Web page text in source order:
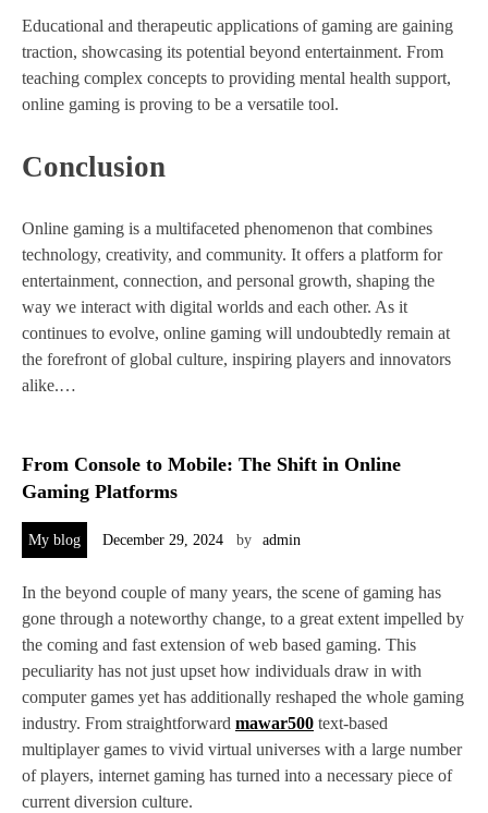
Educational and therapeutic applications of gaming are gaining
traction, showcasing its potential beyond entertainment. From
teaching complex concepts to providing mental health support,
online gaming is proving to be a versatile tool.
Conclusion
Online gaming is a multifaceted phenomenon that combines
technology, creativity, and community. It offers a platform for
entertainment, connection, and personal growth, shaping the
way we interact with digital worlds and each other. As it
continues to evolve, online gaming will undoubtedly remain at
the forefront of global culture, inspiring players and innovators
alike.…
From Console to Mobile: The Shift in Online
Gaming Platforms
My blog December 29, 2024 by admin
In the beyond couple of many years, the scene of gaming has
gone through a noteworthy change, to a great extent impelled by
the coming and fast extension of web based gaming. This
peculiarity has not just upset how individuals draw in with
computer games yet has additionally reshaped the whole gaming
industry. From straightforward mawar500 text-based
multiplayer games to vivid virtual universes with a large number
of players, internet gaming has turned into a necessary piece of
current diversion culture.